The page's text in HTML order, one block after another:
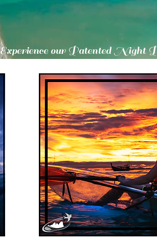
Experience our Patented Night